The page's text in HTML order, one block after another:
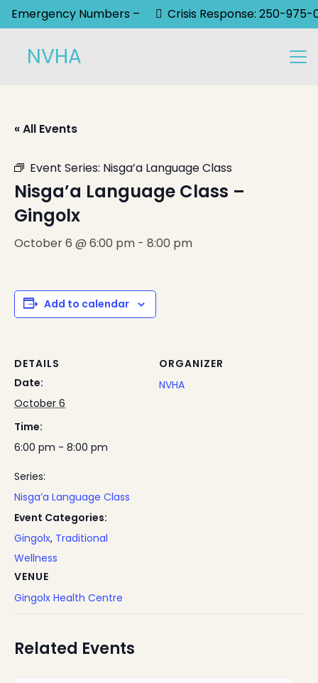
Emergency Numbers – Crisis Response: 250-975-
NVHA
« All Events
Event Series: Nisga’a Language Class
Nisga’a Language Class –
Gingolx
October 6 @ 6:00 pm - 8:00 pm
Add to calendar
DETAILS
Date:
October 6
Time:
6:00 pm - 8:00 pm
Series:
Nisga’a Language Class
Event Categories:
Gingolx, Traditional
Wellness
VENUE
Gingolx Health Centre
ORGANIZER
NVHA
Related Events